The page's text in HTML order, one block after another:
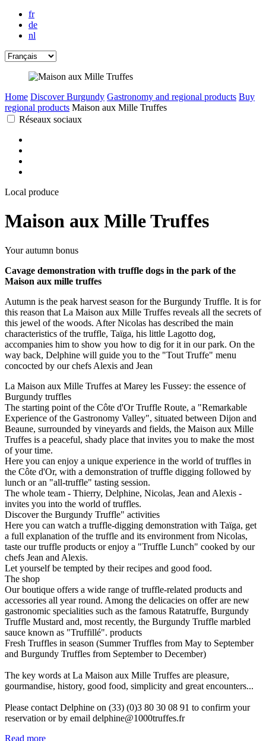
fr
de
nl
Home Discover Burgundy Gastronomy and regional products Buy
regional products Maison aux Mille Truffes
Réseaux sociaux
Local produce
Maison aux Mille Truffes
Your autumn bonus
Cavage demonstration with truffle dogs in the park of the
Maison aux mille truffes
Autumn is the peak harvest season for the Burgundy Truffle. It is for
this reason that La Maison aux Mille Truffes reveals all the secrets of
this jewel of the woods. After Nicolas has described the main
characteristics of the truffle, Taïga, his little Lagotto dog,
accompanies him to show you how to dig for it in our park. On the
way back, Delphine will guide you to the "Tout Truffe" menu
concocted by our chefs Alexis and Jean
La Maison aux Mille Truffes at Marey les Fussey: the essence of
Burgundy truffles
The starting point of the Côte d'Or Truffle Route, a "Remarkable
Experience of the Gastronomy Valley", situated between Dijon and
Beaune, surrounded by vineyards and fields, the Maison aux Mille
Truffes is a peaceful, shady place that invites you to make the most
of your time.
Here you can enjoy a unique experience in the world of truffles in
the Côte d'Or, with a demonstration of truffle digging followed by
lunch or an "all-truffle" tasting session.
The whole team - Thierry, Delphine, Nicolas, Jean and Alexis -
invites you into the world of truffles.
Discover the Burgundy Truffle" activities
Here you can watch a truffle-digging demonstration with Taïga, get
a full explanation of the truffle and its environment from Nicolas,
taste our truffle products or enjoy a "Truffle Lunch" cooked by our
chefs Jean and Alexis.
Let yourself be tempted by their recipes and good food.
The shop
Our boutique offers a wide range of truffle-related products and
accessories all year round. Among the delicacies on offer are new
gastronomic specialities such as the famous Ratatruffe, Burgundy
Truffle Mustard and, most recently, the Burgundy Truffle marbled
sauce known as "Truffillé". products
Fresh Truffles in season (Summer Truffles from May to September
and Burgundy Truffles from September to December)
The key words at La Maison aux Mille Truffes are pleasure,
gourmandise, history, good food, simplicity and great encounters...
Please contact Delphine on (33) (0)3 80 30 08 91 to confirm your
reservation or by email delphine@1000truffes.fr
Read more